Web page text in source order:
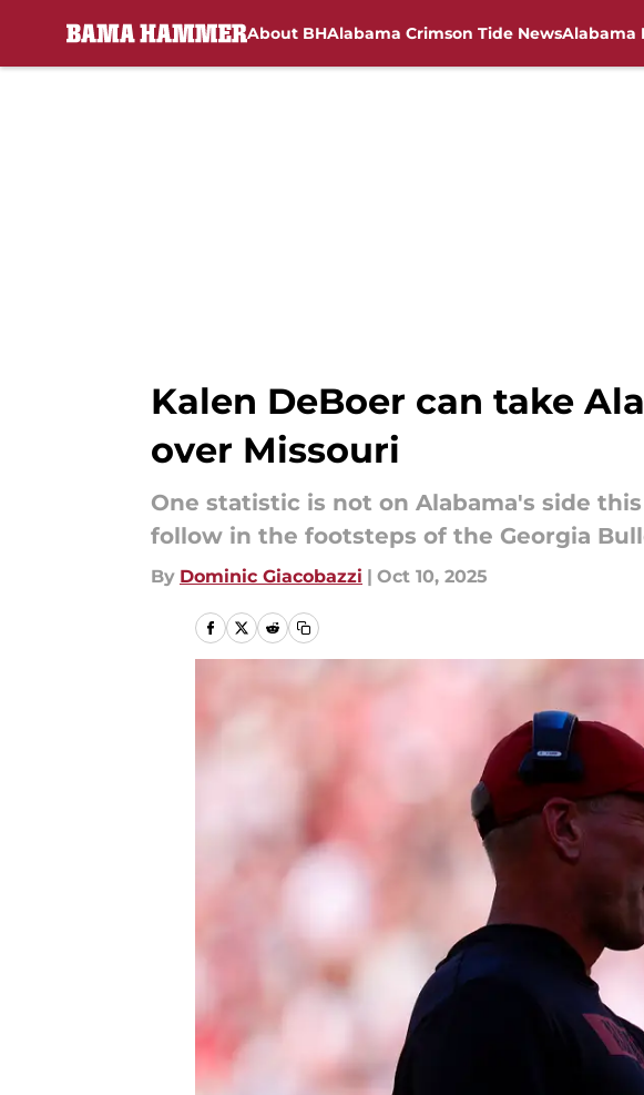
About BHAlabama Crimson Tide NewsAlabama
Kalen DeBoer can take
over Missouri
One statistic is not on Alabama's side
follow in the footsteps of the Georgia
By Dominic Giacobazzi | Oct 10, 2025